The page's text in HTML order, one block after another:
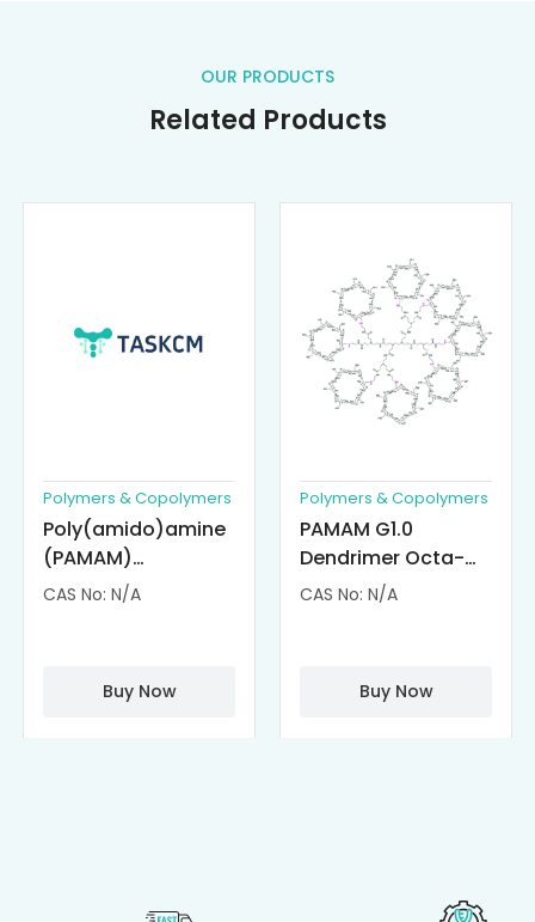
OUR PRODUCTS
Related Products
Polymers & Copolymers
Poly(amido)amine
(PAMAM)
Dendrimer-
CAS No: N/A
Buy Now
Polymers & Copolymers
PAMAM G1.0
Dendrimer Octa-
substituted with α-
CAS No: N/A
Buy Now